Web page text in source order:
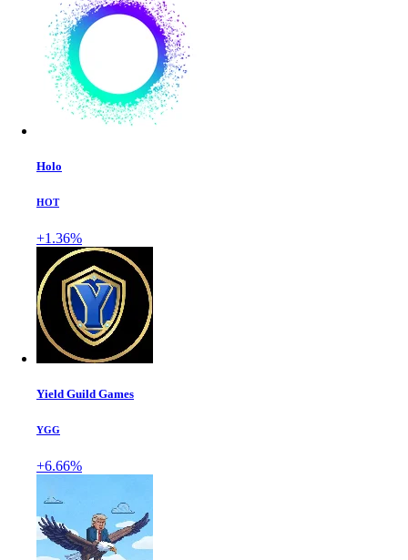
Holo
HOT
+1.36%
Yield Guild Games
YGG
+6.66%